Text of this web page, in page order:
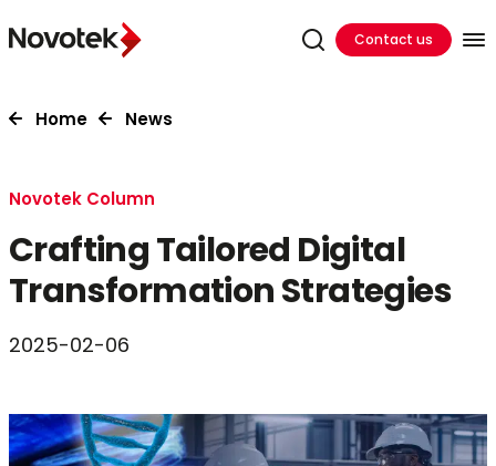
Contact us
Home News
Novotek Column
Crafting Tailored Digital
Transformation Strategies
2025-02-06